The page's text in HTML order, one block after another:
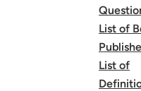
List of
List of